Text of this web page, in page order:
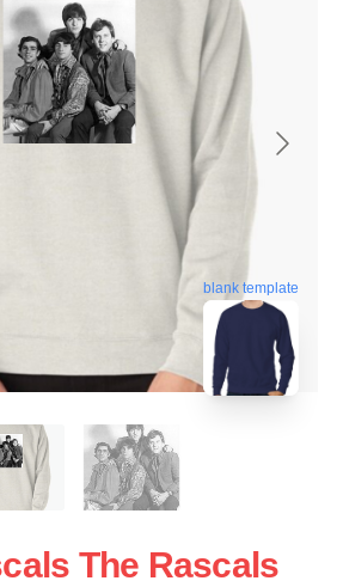
blank template
The Rascals